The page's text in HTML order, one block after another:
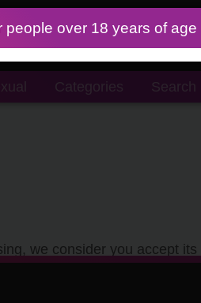
Categories Search
we consider you accept its
over 18 years of age